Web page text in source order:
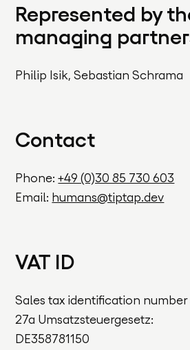
Represented by
managing
Philip Isik, Sebastian Schrama
Contact
Phone:+49 (0)30 85 730 603
Email: humans@tiptap.dev
VAT ID
Sales tax identification
27a Umsatzsteuergesetz:
DE358781150